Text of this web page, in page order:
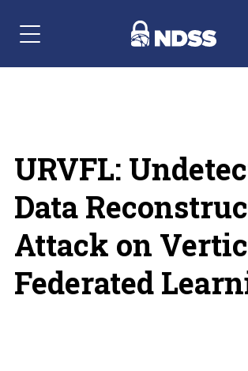
Menu Navigation
URVFL:
Data
Attack on
Federated